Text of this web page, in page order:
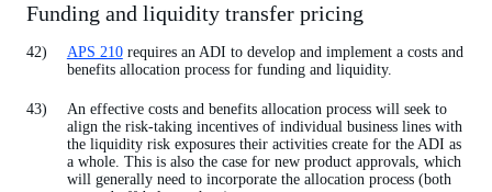
Funding and liquidity transfer pricing
APS 210requires an ADI to develop and implement a costs and
benefits allocation process for funding and liquidity.
An effective costs and benefits allocation process will seek to
align the risk-taking incentives of individual business lines with
the liquidity risk exposures their activities create for the ADI as
a whole. This is also the case for new product approvals, which
will generally need to incorporate the allocation process (both